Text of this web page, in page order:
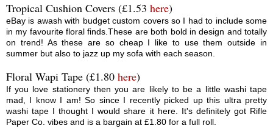
Tropical Cushion Covers (£1.53 here)
eBay is awash with budget custom covers so I had to include some
in my favourite floral finds.These are both bold in design and totally
on trend! As these are so cheap I like to use them outside in
summer but also to jazz up my sofa with each season.
Floral Wapi Tape (£1.80 here)
If you love stationery then you are likely to be a little washi tape
mad, I know I am! So since I recently picked up this ultra pretty
washi tape I thought I would share it here. It's definitely got Rifle
Paper Co. vibes and is a bargain at £1.80 for a full roll.